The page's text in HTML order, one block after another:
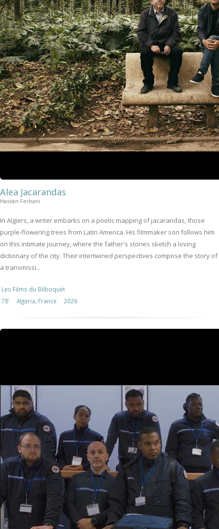
Alea Jacarandas
Hassen Ferhani
In Algiers, a writer embarks on a poetic mapping of jacarandas, those
purple-flowering trees from Latin America. His filmmaker son follows him
on this intimate journey, where the father's stories sketch a loving
dictionary of the city. Their intertwined perspectives compose the story of
a transmissi...
Les Films du Bilboquet
78'
Algeria, France 2026